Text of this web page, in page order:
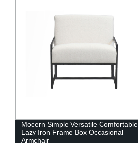
Modern Simple Versatile Comfortable
Lazy Iron Frame Box Occasional
Armchair